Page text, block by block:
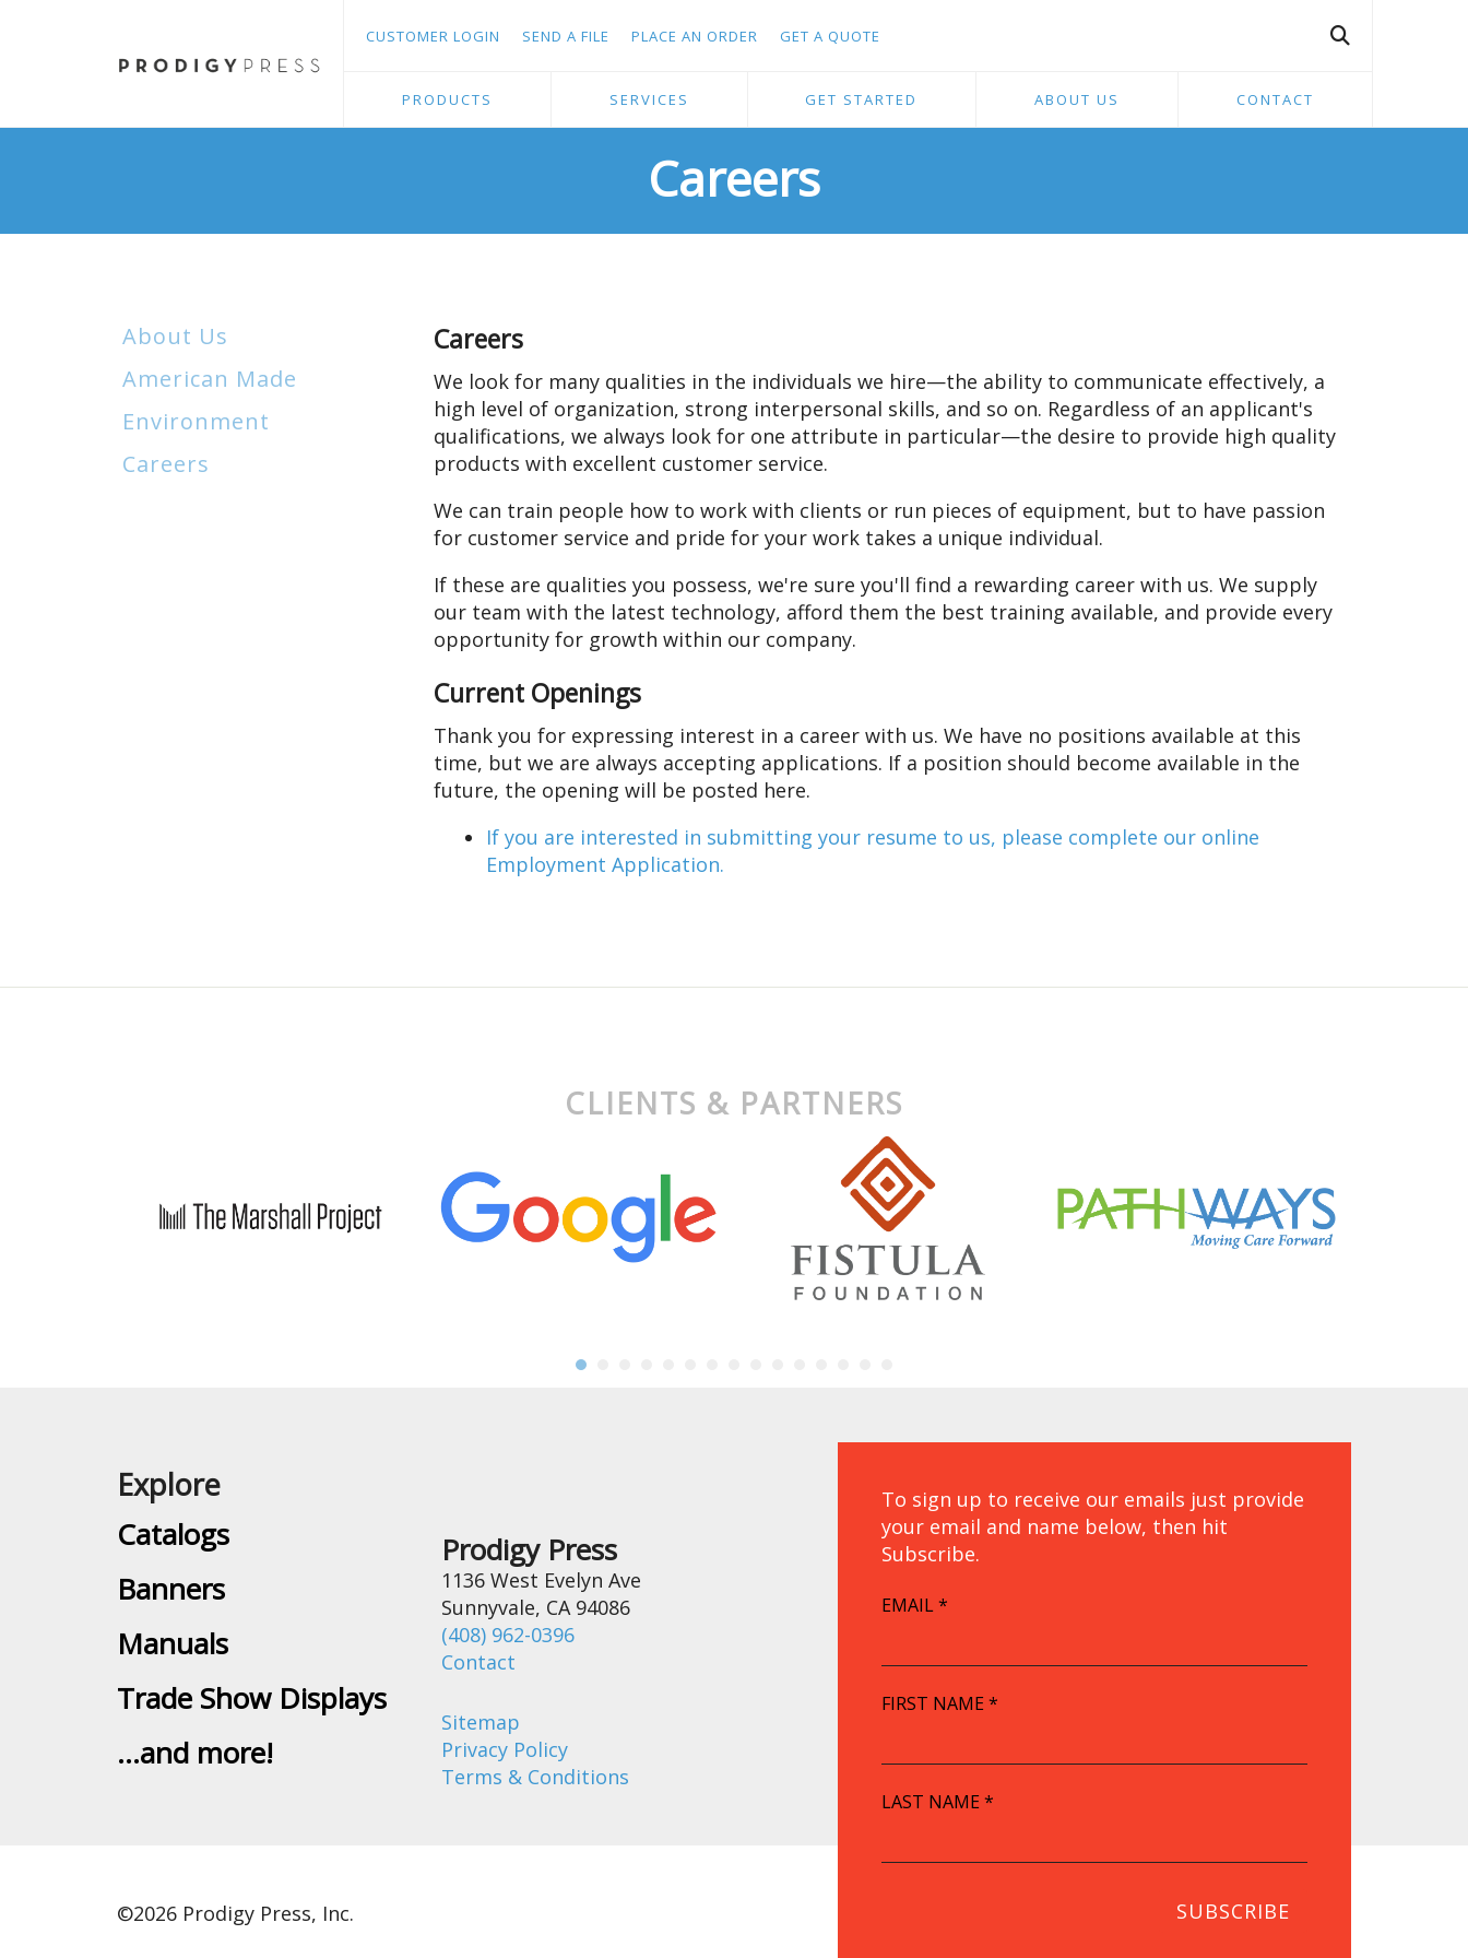
main
arrows
select
enter
the
selected
result.
Touch
CUSTOMER LOGIN SEND A FILE PLACE AN ORDER GET A QUOTE
PRODUCTS SERVICES GET STARTED ABOUT US CONTACT
Careers
About Us
American Made
Environment
Careers
Careers
We look for many qualities in the individuals we hire—the ability to communicate effectively, a
high level of organization, strong interpersonal skills, and so on. Regardless of an applicant's
qualifications, we always look for one attribute in particular—the desire to provide high quality
products with excellent customer service.
We can train people how to work with clients or run pieces of equipment, but to have passion
for customer service and pride for your work takes a unique individual.
If these are qualities you possess, we're sure you'll find a rewarding career with us. We supply
our team with the latest technology, afford them the best training available, and provide every
opportunity for growth within our company.
Current Openings
Thank you for expressing interest in a career with us. We have no positions available at this
time, but we are always accepting applications. If a position should become available in the
future, the opening will be posted here.
If you are interested in submitting your resume to us, please complete our online
Employment Application.
CLIENTS & PARTNERS
Explore
Catalogs
Banners
Manuals
Trade Show Displays
...and more!
Prodigy Press
1136 West Evelyn Ave
Sunnyvale, CA 94086
(408) 962-0396
Contact
Sitemap
Privacy Policy
Terms & Conditions
To sign up to receive our emails just provide
your email and name below, then hit
Subscribe.
EMAIL*
FIRST NAME*
LAST NAME*
©2026 Prodigy Press, Inc.